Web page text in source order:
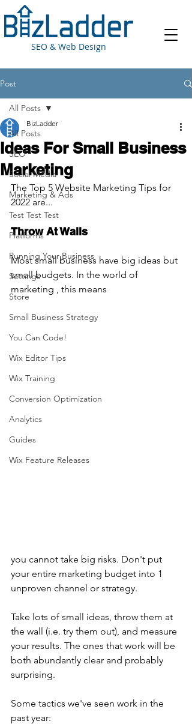
SEO & Web Design
Post
All Posts
SEO
Social Media
Marketing & Ads
Test Test Test
Platforms
Running Your Business
Settings
Store
Small Business Strategy
You Can Code!
Wix Editor Tips
Wix Training
Conversion Optimization
Analytics
Guides
Wix Feature Releases
All Posts
Ideas For Small Business
Marketing
BizLadder
The Top 5 Website Marketing Tips for
2022 are...
Throw At Walls
Most small business have big ideas but
small budgets. In the world of
marketing , this means
you cannot take big risks. Don't put
your entire marketing budget into 1
unproven channel or strategy.
Take lots of small ideas, throw them at
the wall (i.e. try them out), and measure
your results. The ones that work will be
both abundantly clear and probably
surprising.
Some tactics we've seen work in the
past year: